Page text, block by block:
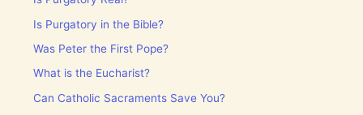
Is Purgatory in the Bible?
Was Peter the First Pope?
What is the Eucharist?
Can Catholic Sacraments Save You?